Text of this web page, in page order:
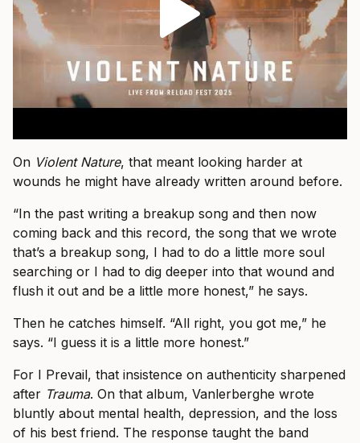
On Violent Nature, that meant looking harder at
wounds he might have already written around before.
“In the past writing a breakup song and then now
coming back and this record, the song that we wrote
that’s a breakup song, I had to do a little more soul
searching or I had to dig deeper into that wound and
flush it out and be a little more honest,” he says.
Then he catches himself. “All right, you got me,” he
says. “I guess it is a little more honest.”
For I Prevail, that insistence on authenticity sharpened
after Trauma. On that album, Vanlerberghe wrote
bluntly about mental health, depression, and the loss
of his best friend. The response taught the band